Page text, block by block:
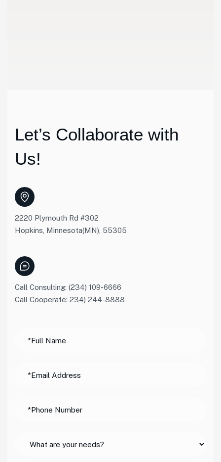
Let’s Collaborate with
Us!
2220 Plymouth Rd #302
Hopkins, Minnesota(MN), 55305
Call Consulting: (234) 109-6666
Call Cooperate: 234) 244-8888